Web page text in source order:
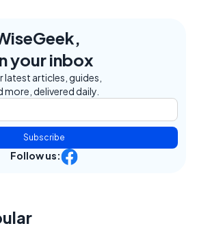
your inbox
latest articles, guides,
more, delivered daily.
Subscribe
Follow us: